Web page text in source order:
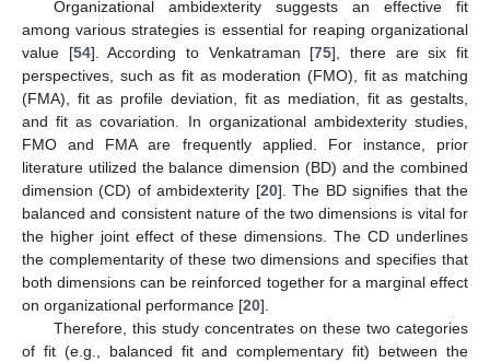
Organizational ambidexterity suggests an effective fit
among various strategies is essential for reaping organizational
value [54]. According to Venkatraman [75], there are six fit
perspectives, such as fit as moderation (FMO), fit as matching
(FMA), fit as profile deviation, fit as mediation, fit as gestalts,
and fit as covariation. In organizational ambidexterity studies,
FMO and FMA are frequently applied. For instance, prior
literature utilized the balance dimension (BD) and the combined
dimension (CD) of ambidexterity [20]. The BD signifies that the
balanced and consistent nature of the two dimensions is vital for
the higher joint effect of these dimensions. The CD underlines
the complementarity of these two dimensions and specifies that
both dimensions can be reinforced together for a marginal effect
on organizational performance [20].
Therefore, this study concentrates on these two categories
of fit (e.g., balanced fit and complementary fit) between the